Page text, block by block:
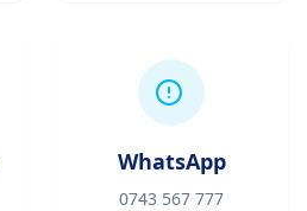
WhatsApp
0743 567 777